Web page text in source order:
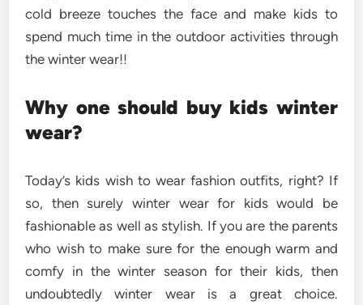
cold breeze touches the face and make kids to
spend much time in the outdoor activities through
the winter wear!!
Why one should buy kids winter
wear?
Today’s kids wish to wear fashion outfits, right? If
so, then surely winter wear for kids would be
fashionable as well as stylish. If you are the parents
who wish to make sure for the enough warm and
comfy in the winter season for their kids, then
undoubtedly winter wear is a great choice.